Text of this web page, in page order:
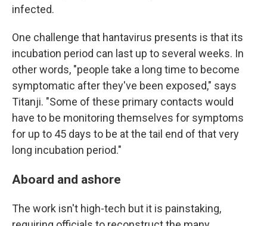
infected.
One challenge that hantavirus presents is that its
incubation period can last up to several weeks. In
other words, "people take a long time to become
symptomatic after they've been exposed," says
Titanji. "Some of these primary contacts would
have to be monitoring themselves for symptoms
for up to 45 days to be at the tail end of that very
long incubation period."
Aboard and ashore
The work isn't high-tech but it is painstaking,